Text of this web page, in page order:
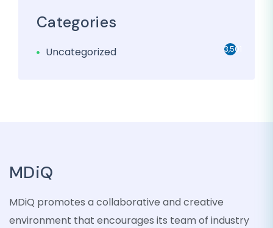
Categories
Uncategorized 3,501
MDiQ
MDiQ promotes a collaborative and creative
environment that encourages its team of industry